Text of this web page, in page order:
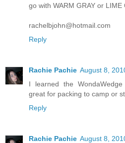
go with WARM GRAY or LIME
rachelbjohn@hotmail.com
Reply
Rachie Pachie August 8,
I learned the
great for packing to camp or
Reply
Rachie Pachie August 8,